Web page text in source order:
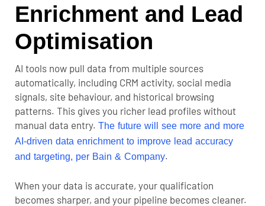
Enrichment and Lead
Optimisation
AI tools now pull data from multiple sources
automatically, including CRM activity, social media
signals, site behaviour, and historical browsing
patterns. This gives you richer lead profiles without
manual data entry. The future will see more and more
AI-driven data enrichment to improve lead accuracy
and targeting, per Bain & Company.
When your data is accurate, your qualification
becomes sharper, and your pipeline becomes cleaner.